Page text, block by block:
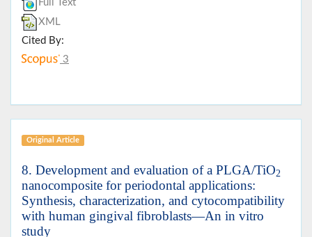
Full Text
XML
Cited By:
3
Original Article
8. Development and evaluation of a PLGA/TiO2
nanocomposite for periodontal applications:
Synthesis, characterization, and cytocompatibility
with human gingival fibroblasts—An in vitro
study